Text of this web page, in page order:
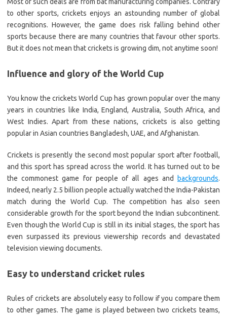
to other sports, crickets enjoys an astounding number of global
recognitions. However, the game does risk falling behind other
sports because there are many countries that favour other sports.
But it does not mean that crickets is growing dim, not anytime soon!
Influence and glory of the World Cup
You know the crickets World Cup has grown popular over the many
years in countries like India, England, Australia, South Africa, and
West Indies. Apart from these nations, crickets is also getting
popular in Asian countries Bangladesh, UAE, and Afghanistan.
Crickets is presently the second most popular sport after football,
and this sport has spread across the world. It has turned out to be
the commonest game for people of all ages and
backgrounds.
Indeed, nearly 2.5 billion people actually watched the India-Pakistan
match during the World Cup. The competition has also seen
considerable growth for the sport beyond the Indian subcontinent.
Even though the World Cup is still in its initial stages, the sport has
even surpassed its previous viewership records and devastated
television viewing documents.
Easy to understand cricket rules
Rules of crickets are absolutely easy to follow if you compare them
to other games. The game is played between two crickets teams,